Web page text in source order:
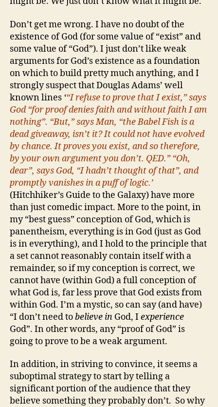
Don’t get me wrong. I have no doubt of the
existence of God (for some value of “exist” and
some value of “God”). I just don’t like weak
arguments for God’s existence as a foundation
on which to build pretty much anything, and I
strongly suspect that Douglas Adams’ well
known lines ‘“I refuse to prove that I exist,” says
God “for proof denies faith and without faith I am
nothing”. “But,” says Man, “the Babel Fish is a
dead giveaway, isn’t it? It could not have evolved
by chance. It proves you exist, and so therefore,
by your own argument you don’t. QED.” “Oh,
dear”, says God, “I hadn’t thought of that”, and
promptly vanishes in a puff of logic.’
(Hitchhiker’s Guide to the Galaxy) have more
than just comedic impact. More to the point, in
my “best guess” conception of God, which is
panentheism, everything is in God (just as God
is in everything), and I hold to the principle that
a set cannot reasonably contain itself with a
remainder, so if my conception is correct, we
cannot have (within God) a full conception of
what God is, far less prove that God exists from
within God. I’m a mystic, so can say (and have)
“I don’t need tobelieve in God, I experience
God”. In other words, any “proof of God” is
going to prove to be a weak argument.
In addition, in striving to convince, it seems a
suboptimal strategy to start by telling a
significant portion of the audience that they
believe something they probably don’t. So why